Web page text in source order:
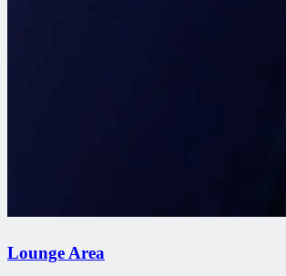
Lounge Area